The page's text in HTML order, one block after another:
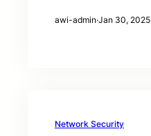
awi-admin·Jan 30, 2025
Network Security